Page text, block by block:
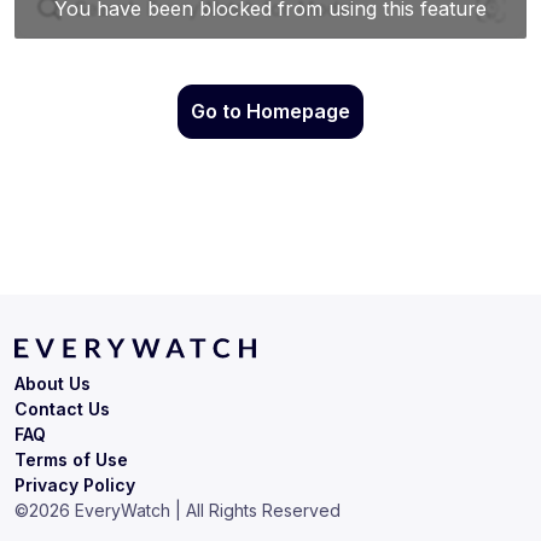
Go to Homepage
Terms of Use
Privacy Policy
About Us
Contact Us
FAQ
©2026 EveryWatch | All Rights Reserved